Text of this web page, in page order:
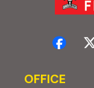
OFFICE